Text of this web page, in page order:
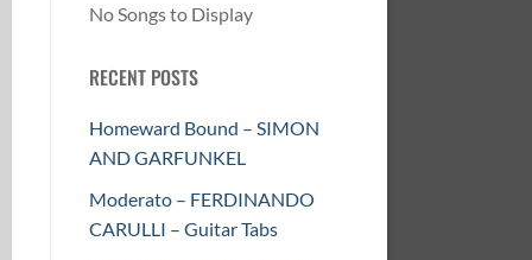
No Songs to Display
RECENT POSTS
Homeward Bound – SIMON
AND GARFUNKEL
Moderato – FERDINANDO
CARULLI – Guitar Tabs